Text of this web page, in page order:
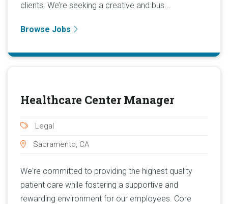
clients. We’re seeking a creative and bus...
Browse Jobs
Healthcare Center Manager
Legal
Sacramento, CA
We're committed to providing the highest quality
patient care while fostering a supportive and
rewarding environment for our employees. Core